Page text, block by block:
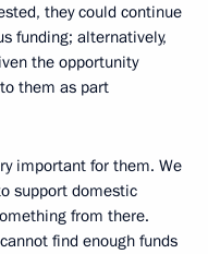
they could continue
funding; alternatively,
the opportunity
them as part
important for them. We
support domestic
from there.
find enough funds